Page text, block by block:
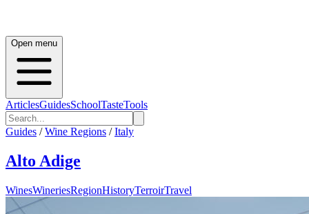
Open menu
ArticlesGuidesSchoolTasteTools
Guides / Wine Regions / Italy
Alto Adige
WinesWineriesRegionHistoryTerroirTravel